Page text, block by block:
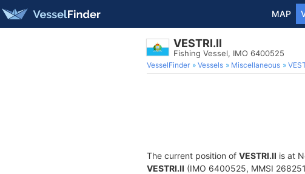
MAP
VESTRI.II
Fishing Vessel, IMO 6400525
VesselFinder Vessels Miscellaneous
The current position of VESTRI.II is at
VESTRI.II (IMO 6400525, MMSI